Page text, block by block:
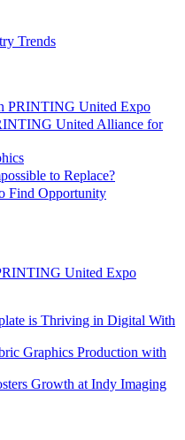
Trends
PRINTING United Expo
United Alliance for
to Replace?
Find Opportunity
United Expo
is Thriving in Digital With
Graphics Production with
Growth at Indy Imaging